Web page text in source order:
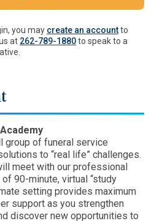
you may create an accountto
at 262-789-1880to speak to a
group of funeral service
to “real life” challenges.
meet with our professional
90-minute, virtual “study
setting provides maximum
support as you strengthen
discover new opportunities to